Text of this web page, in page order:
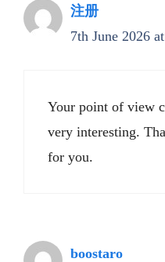
注册
7th June 2026
Your point of view
very interesting.
for you.
boostaro